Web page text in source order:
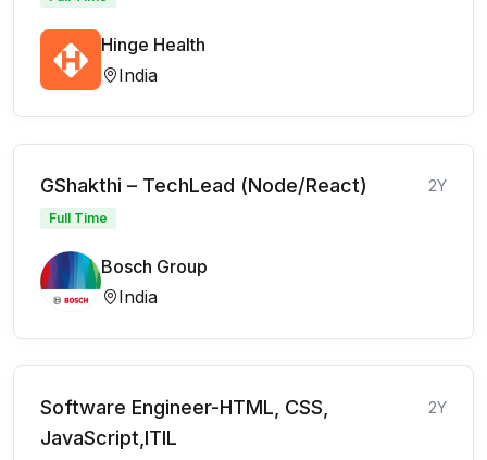
Hinge Health
India
GShakthi – TechLead (Node/React) 2Y
Full Time
Bosch Group
India
Software Engineer-HTML, CSS,
JavaScript,ITIL
2Y